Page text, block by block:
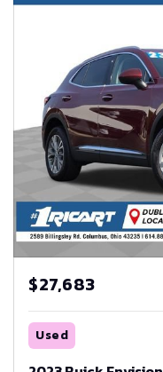
$27,683
Used